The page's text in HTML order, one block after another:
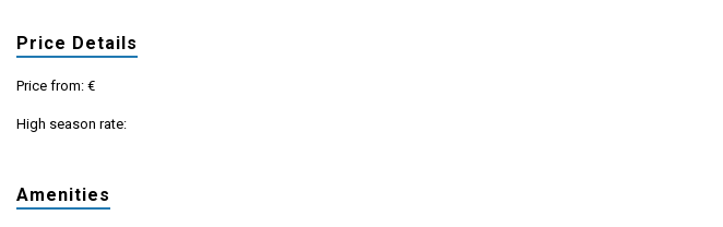
Price Details
Price from: €
High season rate:
Amenities